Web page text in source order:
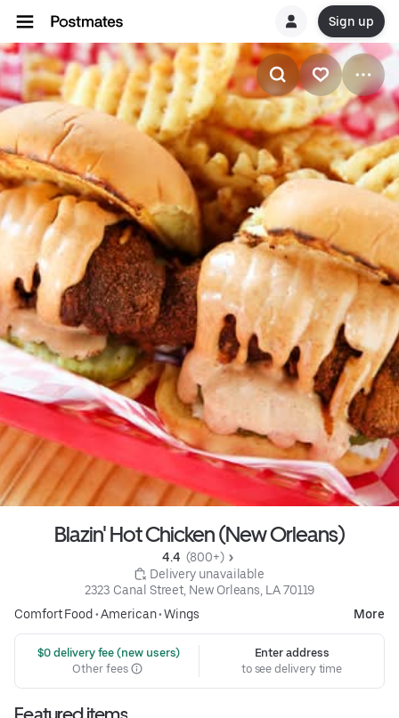
Sign up
Blazin' Hot Chicken (New Orleans)
4.4 (800+)
Delivery unavailable
2323 Canal Street, New Orleans, LA 70119
Comfort Food •American•Wings More
$0 delivery fee (new users)
Other fees
Enter address
to see delivery time